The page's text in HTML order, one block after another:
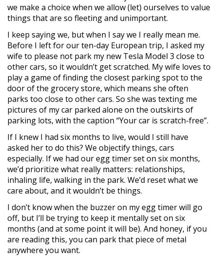
we make a choice when we allow (let) ourselves to value
things that are so fleeting and unimportant.
I keep saying we, but when I say we I really mean me.
Before I left for our ten-day European trip, I asked my
wife to please not park my new Tesla Model 3 close to
other cars, so it wouldn’t get scratched. My wife loves to
play a game of finding the closest parking spot to the
door of the grocery store, which means she often
parks too close to other cars. So she was texting me
pictures of my car parked alone on the outskirts of
parking lots, with the caption “Your car is scratch-free”.
If I knew I had six months to live, would I still have
asked her to do this? We objectify things, cars
especially. If we had our egg timer set on six months,
we’d prioritize what really matters: relationships,
inhaling life, walking in the park. We’d reset what we
care about, and it wouldn’t be things.
I don’t know when the buzzer on my egg timer will go
off, but I’ll be trying to keep it mentally set on six
months (and at some point it will be). And honey, if you
are reading this, you can park that piece of metal
anywhere you want.